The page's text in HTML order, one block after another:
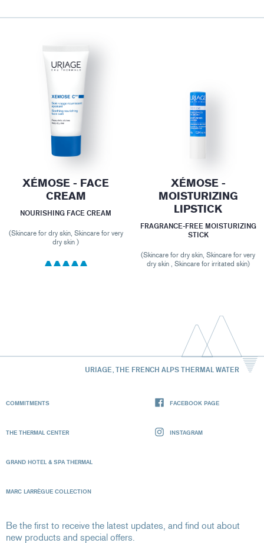
XÉMOSE - FACE
CREAM
NOURISHING FACE CREAM
(Skincare for dry skin, Skincare for very
dry skin )
XÉMOSE -
MOISTURIZING
LIPSTICK
FRAGRANCE-FREE MOISTURIZING
STICK
(Skincare for dry skin, Skincare for very
dry skin , Skincare for irritated skin)
URIAGE, THE FRENCH ALPS THERMAL WATER
COMMITMENTS
THE THERMAL CENTER
GRAND HOTEL & SPA THERMAL
MARC LARRÈGUE COLLECTION
FACEBOOK PAGE
INSTAGRAM
Be the first to receive the latest updates, and find out about
new products and special offers.